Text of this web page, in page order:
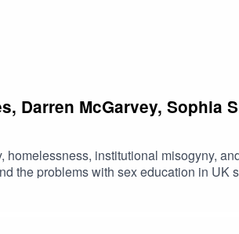
Darren McGarvey, Sophia
institutional misogyny,
the problems with sex education in UK
through the actions we’ll all be taking
Bates, Darren McGarvey, Sophie
to you by The Big Issue’s Future